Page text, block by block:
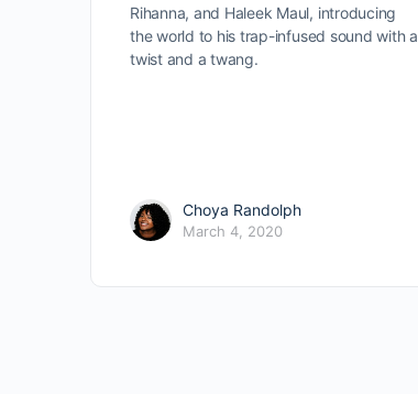
Rihanna, and Haleek Maul, introducing
the world to his trap-infused sound with a
twist and a twang.
Choya Randolph
March 4, 2020